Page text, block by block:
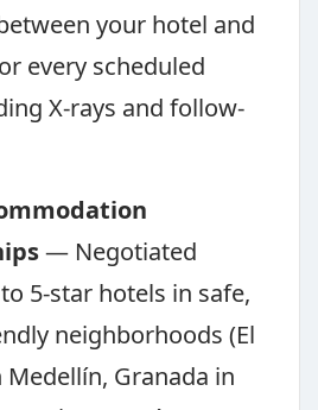
your hotel and
every scheduled
X-rays and follow-
— Negotiated
5-star hotels in safe,
neighborhoods (El
Medellín, Granada in